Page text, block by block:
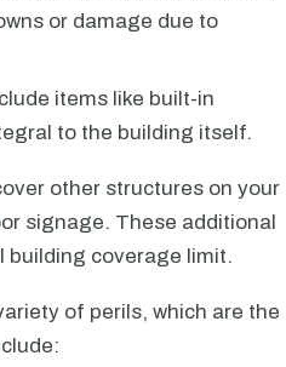
or damage due to
items like built-in
to the building itself.
other structures on your
signage. These additional
building coverage limit.
of perils, which are the